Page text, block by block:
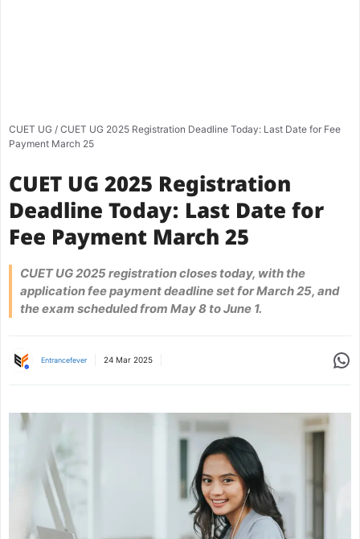
CUET UG / CUET UG 2025 Registration Deadline Today: Last Date for Fee
Payment March 25
CUET UG 2025 Registration
Deadline Today: Last Date for
Fee Payment March 25
CUET UG 2025 registration closes today, with the
application fee payment deadline set for March 25, and
the exam scheduled from May 8 to June 1.
Entrancefever 24 Mar 2025